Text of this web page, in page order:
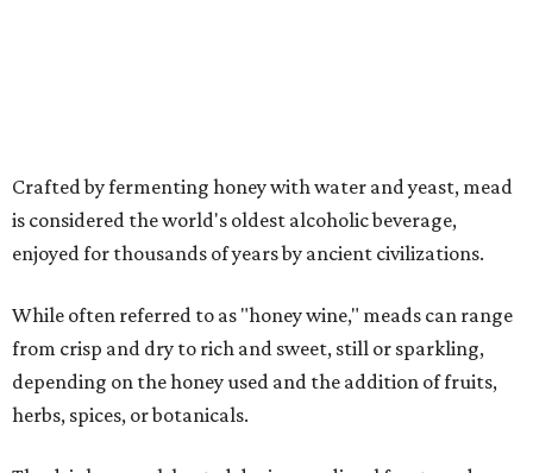
linked with Renaissance history and folklore, making its
new location at Scarborough Faire a good fit.
Scarborough Faire," said Veronica Castelo, general
manager of Southwest Festivals, in a statement. "For
decades, guests have associated our Renaissance Festival
with mead, history, and craftsmanship. The Texas Mead &